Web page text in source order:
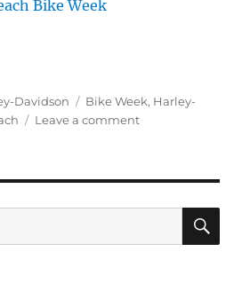
Davidson Tags
Bike Week, Harley-
Leave a commenton
–